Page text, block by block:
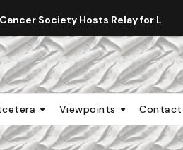
Society Hosts Relay for Life
Viewpoints Contact